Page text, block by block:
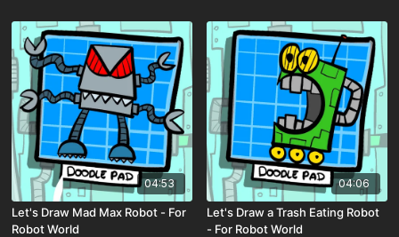
04:53
Let's Draw Mad Max Robot - For
Robot World
04:06
Let's Draw a Trash Eating Robot
- For Robot World